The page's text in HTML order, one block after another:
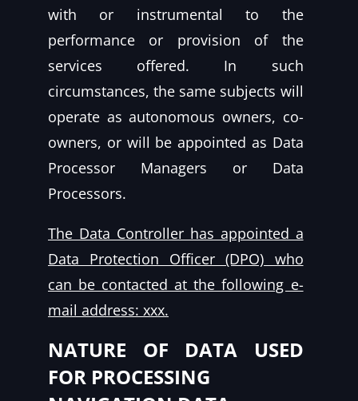
with or instrumental to the
performance or provision of the
services offered. In such
circumstances, the same subjects will
operate as autonomous owners, co-
owners, or will be appointed as Data
Processor Managers or Data
Processors.
The Data Controller has appointed a
Data Protection Officer (DPO) who
can be contacted at the following e-
mail address: xxx.
NATURE OF DATA USED
FOR PROCESSING